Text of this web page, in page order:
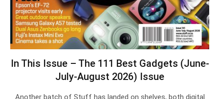
In This Issue – The 111 Best Gadgets (June-
July-August 2026) Issue